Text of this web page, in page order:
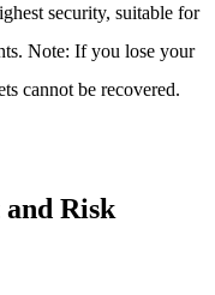
security, suitable for
Note: If you lose your
cannot be recovered.
Risk